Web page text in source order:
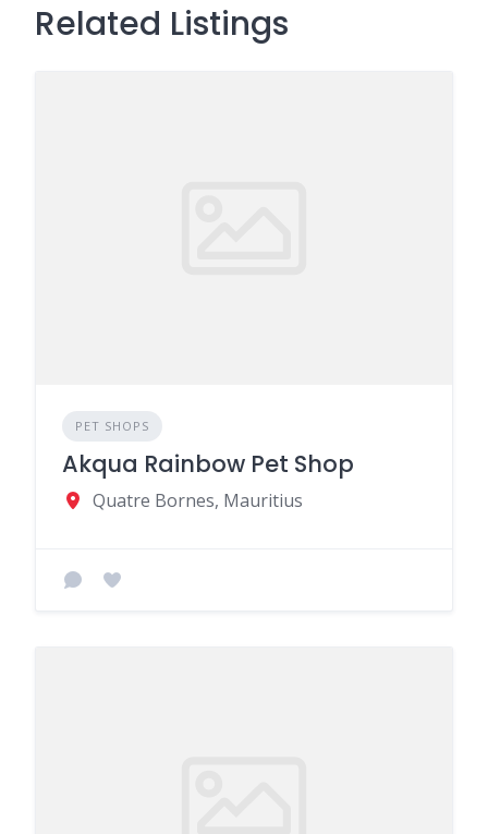
Related Listings
PET SHOPS
Akqua Rainbow Pet Shop
Quatre Bornes, Mauritius